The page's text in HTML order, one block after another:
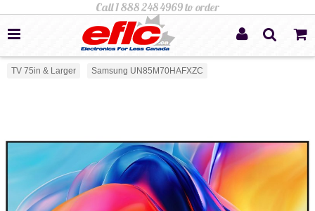
TV 75in & Larger Samsung UN85M70HAFXZC